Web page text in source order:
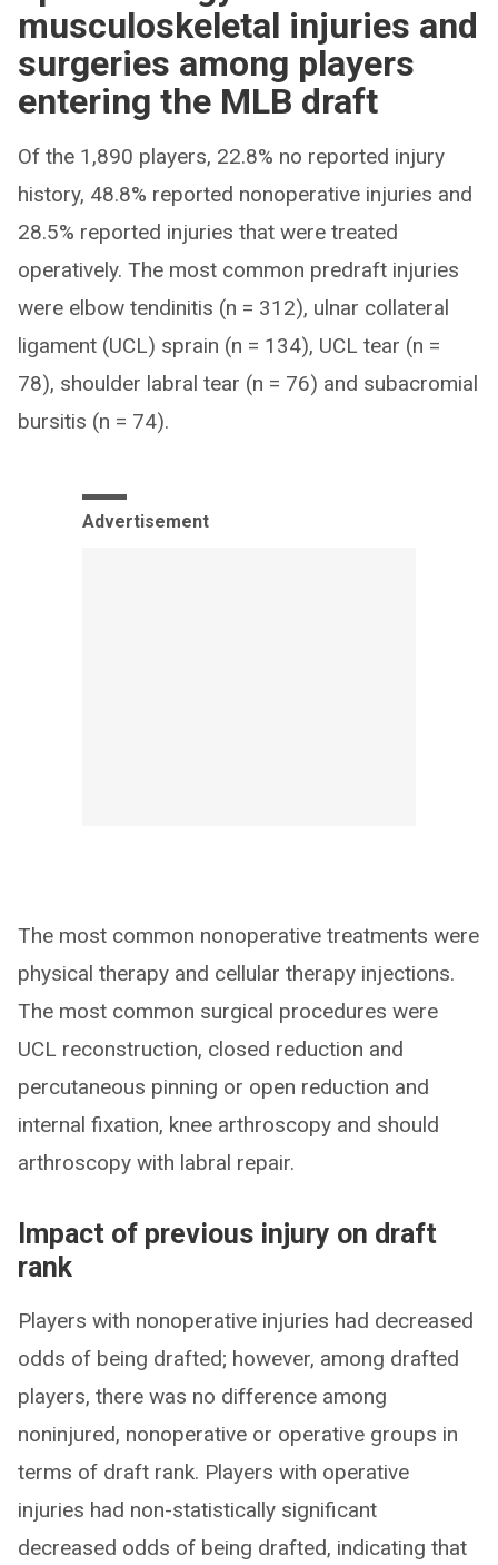
musculoskeletal injuries and
surgeries among players
entering the MLB draft
Of the 1,890 players, 22.8% no reported injury
history, 48.8% reported nonoperative injuries and
28.5% reported injuries that were treated
operatively. The most common predraft injuries
were elbow tendinitis (n = 312), ulnar collateral
ligament (UCL) sprain (n = 134), UCL tear (n =
78), shoulder labral tear (n = 76) and subacromial
bursitis (n = 74).
Advertisement
The most common nonoperative treatments were
physical therapy and cellular therapy injections.
The most common surgical procedures were
UCL reconstruction, closed reduction and
percutaneous pinning or open reduction and
internal fixation, knee arthroscopy and should
arthroscopy with labral repair.
Impact of previous injury on draft
rank
Players with nonoperative injuries had decreased
odds of being drafted; however, among drafted
players, there was no difference among
noninjured, nonoperative or operative groups in
terms of draft rank. Players with operative
injuries had non-statistically significant
decreased odds of being drafted, indicating that